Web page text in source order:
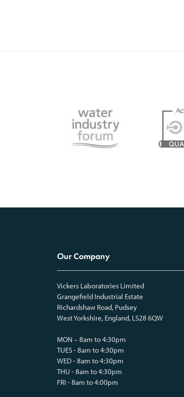
Our Company
Vickers Laboratories Limited
Grangefield Industrial Estate
Richardshaw Road, Pudsey
West Yorkshire, England, LS28 6QW
MON – 8am to 4:30pm
TUES - 8am to 4:30pm
WED - 8am to 4:30pm
THU - 8am to 4:30pm
FRI - 8am to 4:00pm